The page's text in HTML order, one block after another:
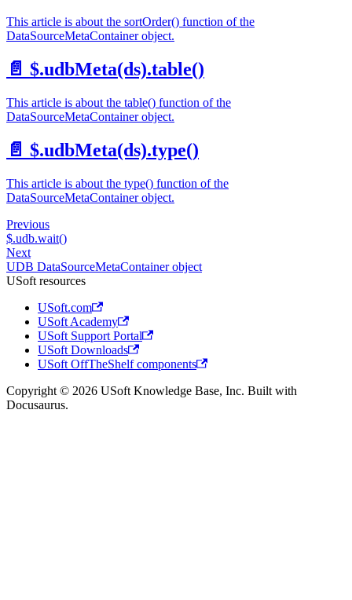
This article is about the sortOrder() function of the
DataSourceMetaContainer object.
📄️ $.udbMeta(ds).table()
This article is about the table() function of the
DataSourceMetaContainer object.
📄️ $.udbMeta(ds).type()
This article is about the type() function of the
DataSourceMetaContainer object.
Previous
$.udb.wait()
Next
UDB DataSourceMetaContainer object
USoft resources
USoft.com
USoft Academy
USoft Support Portal
USoft Downloads
USoft OffTheShelf components
Copyright © 2026 USoft Knowledge Base, Inc. Built with
Docusaurus.